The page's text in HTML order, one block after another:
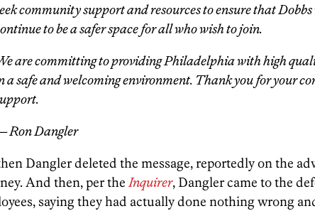
community support and resources to ensure that
to be a safer space for all who wish to join.
are committing to providing Philadelphia with high
a safe and welcoming environment. Thank you for your
Ron Dangler
Dangler deleted the message, reportedly on the
And then, per theInquirer, Dangler came to the
saying they had actually done nothing wrong